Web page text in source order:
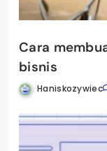
Cara
bisnis
Haniskozywiec